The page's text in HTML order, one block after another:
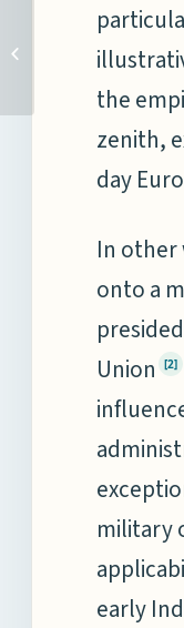
the
zenith,
day
In other
onto a
Union
[2]
military
early
DG NMF Speaks at the
27th Strategic Seminar at